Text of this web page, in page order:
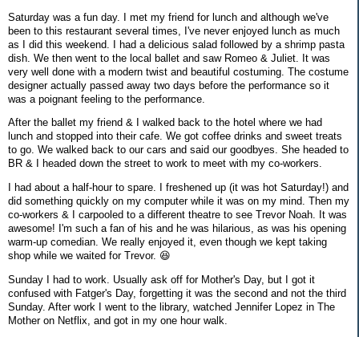
Saturday was a fun day. I met my friend for lunch and although we've
been to this restaurant several times, I've never enjoyed lunch as much
as I did this weekend. I had a delicious salad followed by a shrimp pasta
dish. We then went to the local ballet and saw Romeo & Juliet. It was
very well done with a modern twist and beautiful costuming. The costume
designer actually passed away two days before the performance so it
was a poignant feeling to the performance.
After the ballet my friend & I walked back to the hotel where we had
lunch and stopped into their cafe. We got coffee drinks and sweet treats
to go. We walked back to our cars and said our goodbyes. She headed to
BR & I headed down the street to work to meet with my co-workers.
I had about a half-hour to spare. I freshened up (it was hot Saturday!) and
did something quickly on my computer while it was on my mind. Then my
co-workers & I carpooled to a different theatre to see Trevor Noah. It was
awesome! I'm such a fan of his and he was hilarious, as was his opening
warm-up comedian. We really enjoyed it, even though we kept taking
shop while we waited for Trevor. 😆
Sunday I had to work. Usually ask off for Mother's Day, but I got it
confused with Fatger's Day, forgetting it was the second and not the third
Sunday. After work I went to the library, watched Jennifer Lopez in The
Mother on Netflix, and got in my one hour walk.